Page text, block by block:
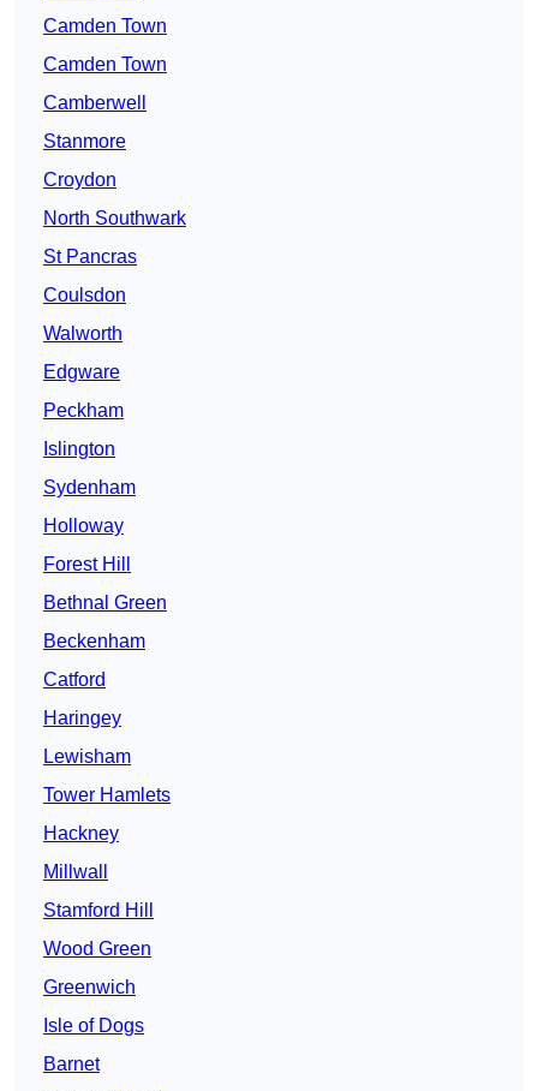
Camden Town
Camden Town
Camberwell
Stanmore
Croydon
North Southwark
St Pancras
Coulsdon
Walworth
Edgware
Peckham
Islington
Sydenham
Holloway
Forest Hill
Bethnal Green
Beckenham
Catford
Haringey
Lewisham
Tower Hamlets
Hackney
Millwall
Stamford Hill
Wood Green
Greenwich
Isle of Dogs
Barnet